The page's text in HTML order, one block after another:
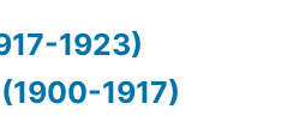
1923)
1917)